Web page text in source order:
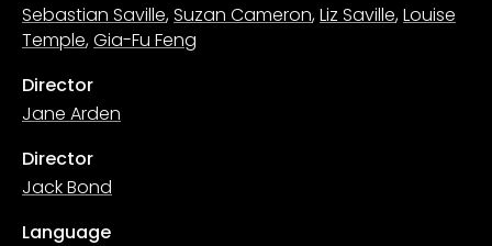
Sebastian Saville,Suzan Cameron,Liz Saville,Louise
Temple,Gia-Fu Feng
Director
Jane Arden
Director
Jack Bond
Language